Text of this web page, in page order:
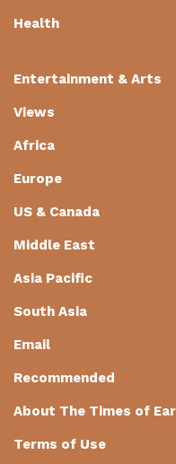
Health
Entertainment & Arts
Views
Africa
Europe
US & Canada
Middle East
Asia Pacific
South Asia
Email
Recommended
About The Times of
Terms of Use